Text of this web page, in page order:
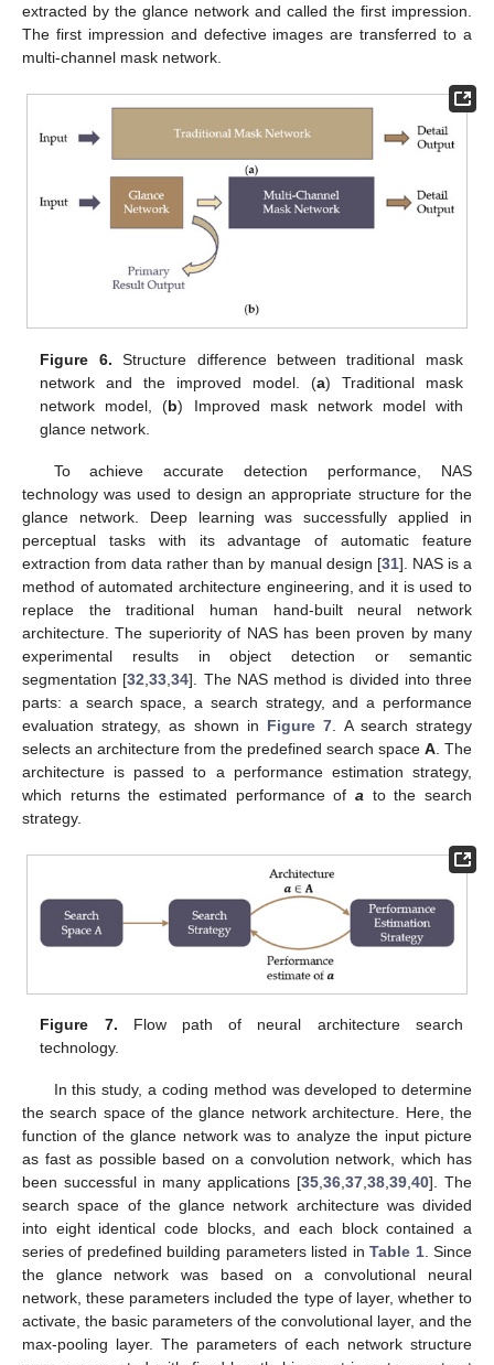
extracted by the glance network and called the first impression.
The first impression and defective images are transferred to a
multi-channel mask network.
Figure 6. Structure difference between traditional mask
network and the improved model. (a) Traditional mask
network model, (b) Improved mask network model with
glance network.
To achieve accurate detection performance, NAS
technology was used to design an appropriate structure for the
glance network. Deep learning was successfully applied in
perceptual tasks with its advantage of automatic feature
extraction from data rather than by manual design [31]. NAS is a
method of automated architecture engineering, and it is used to
replace the traditional human hand-built neural network
architecture. The superiority of NAS has been proven by many
experimental results in object detection or semantic
segmentation [32 ,33 ,34]. The NAS method is divided into three
parts: a search space, a search strategy, and a performance
evaluation strategy, as shown in Figure 7 . A search strategy
selects an architecture from the predefined search space A . The
architecture is passed to a performance estimation strategy,
which returns the estimated performance of a to the search
strategy.
Figure 7. Flow path of neural architecture search
technology.
In this study, a coding method was developed to determine
the search space of the glance network architecture. Here, the
function of the glance network was to analyze the input picture
as fast as possible based on a convolution network, which has
been successful in many applications [35,36,37,38,39,40]. The
search space of the glance network architecture was divided
into eight identical code blocks, and each block contained a
series of predefined building parameters listed inTable 1. Since
the glance network was based on a convolutional neural
network, these parameters included the type of layer, whether to
activate, the basic parameters of the convolutional layer, and the
max-pooling layer. The parameters of each network structure